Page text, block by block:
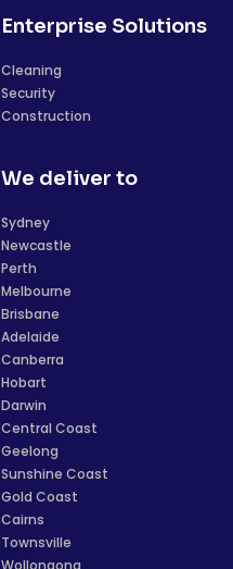
Enterprise Solutions
Cleaning
Security
Construction
We deliver to
Sydney
Newcastle
Perth
Melbourne
Brisbane
Adelaide
Canberra
Hobart
Darwin
Central Coast
Geelong
Sunshine Coast
Gold Coast
Cairns
Townsville
Wollongong